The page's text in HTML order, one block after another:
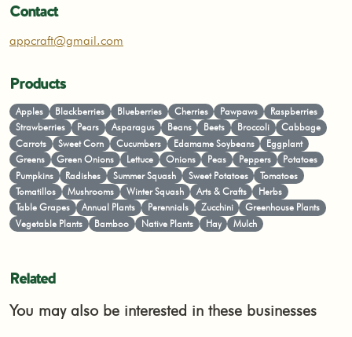
Contact
appcraft@gmail.com
Products
Apples Blackberries Blueberries Cherries Pawpaws
Raspberries
Strawberries
Pears Asparagus Beans Beets Broccoli
Cabbage
Carrots
Sweet Corn Cucumbers Edamame Soybeans
Eggplant
Greens
Green Onions Lettuce Onions Peas Peppers
Potatoes
Pumpkins
Radishes Summer Squash Sweet Potatoes
Tomatoes
Tomatillos
Mushrooms Winter Squash Arts & Crafts
Herbs
Table Grapes
Annual Plants Perennials Zucchini
Greenhouse Plants
Vegetable Plants
Bamboo Native Plants Hay Mulch
Related
You may also be interested in these businesses